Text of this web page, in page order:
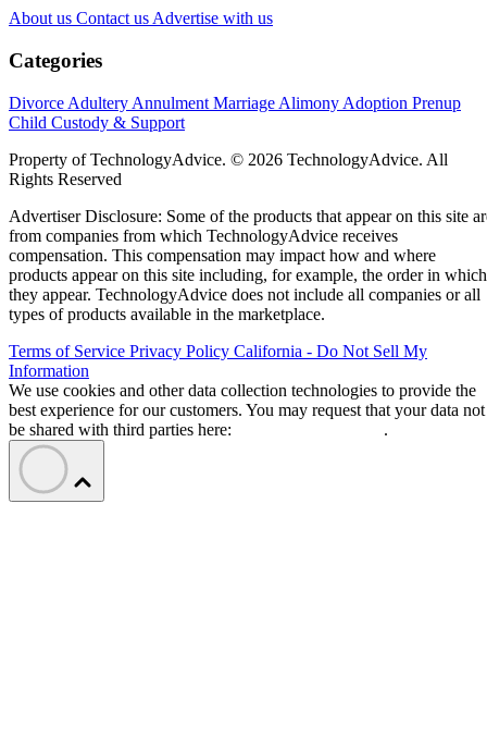
About us Contact us Advertise with us
Categories
Divorce Adultery Annulment Marriage Alimony Adoption Prenup
Child Custody & Support
Property of TechnologyAdvice. © 2026 TechnologyAdvice. All
Rights Reserved
Advertiser Disclosure: Some of the products that appear on this site
from companies from which TechnologyAdvice receives
compensation. This compensation may impact how and where
products appear on this site including, for example, the order in which
they appear. TechnologyAdvice does not include all companies or all
types of products available in the marketplace.
Terms of Service Privacy Policy California - Do Not Sell My
Information
We use cookies and other data collection technologies to provide the
best experience for our customers. You may request that your data not
be shared with third parties here:
.